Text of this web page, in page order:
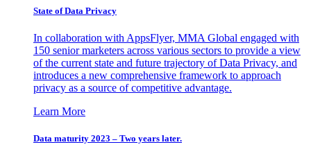
State of Data Privacy
In collaboration with AppsFlyer, MMA Global engaged with
150 senior marketers across various sectors to provide a view
of the current state and future trajectory of Data Privacy, and
introduces a new comprehensive framework to approach
privacy as a source of competitive advantage.
Learn More
Data maturity 2023 – Two years later.